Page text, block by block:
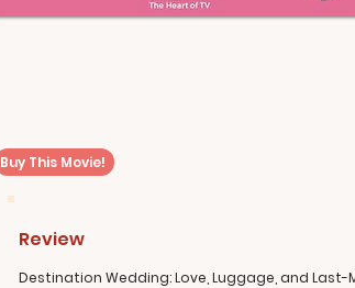
Buy This Movie!
Review
Destination Wedding: Love, Luggage, and Last-